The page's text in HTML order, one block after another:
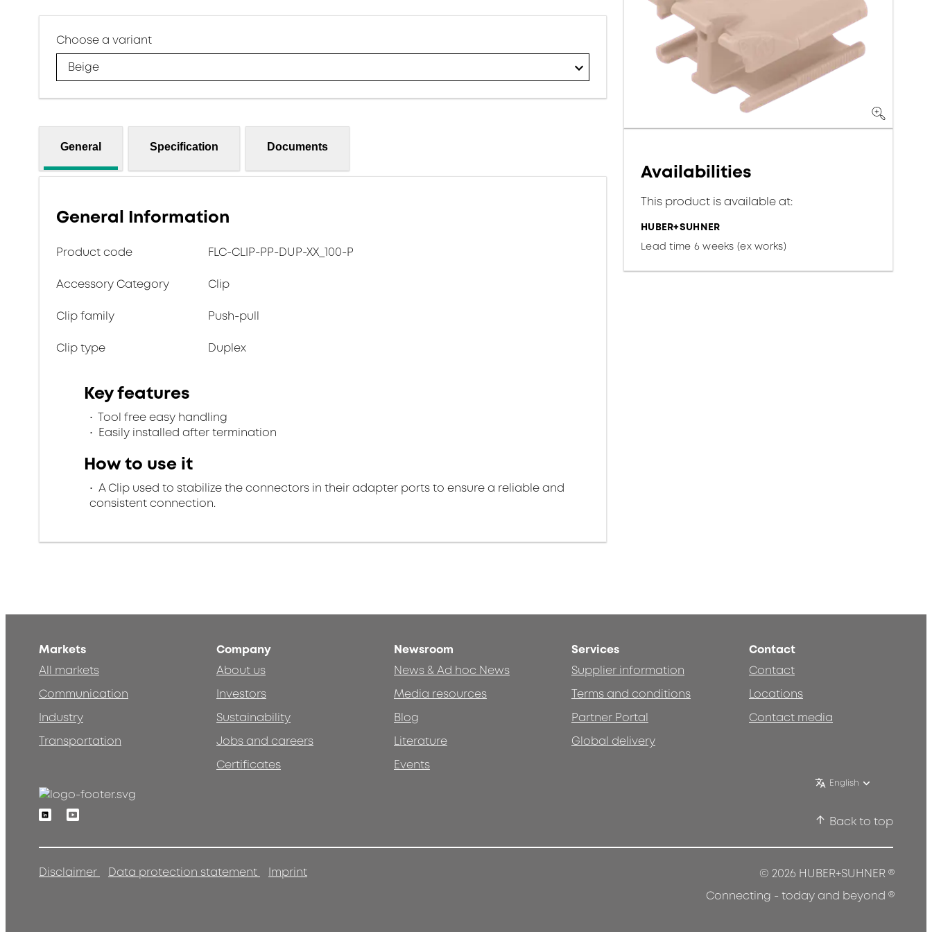
Choose a variant
Beige
General Specification Documents
General Information
Product code FLC-CLIP-PP-DUP-XX_100-P
Accessory Category Clip
Clip family Push-pull
Clip type Duplex
Key features
Tool free easy handling
Easily installed after termination
How to use it
A Clip used to stabilize the connectors in their adapter ports to ensure a reliable and
consistent connection.
Availabilities
This product is available at:
HUBER+SUHNER
Lead time 6 weeks (ex works)
Markets
All markets
Communication
Industry
Transportation
Company
About us
Investors
Sustainability
Jobs and careers
Certificates
Newsroom
News & Ad hoc News
Media resources
Blog
Literature
Events
Services
Supplier information
Terms and conditions
Partner Portal
Global delivery
Contact
Contact
Locations
Contact media
English
LinkedinYoutube
Back to top
Disclaimer Data protection statement Imprint © 2026 HUBER+SUHNER®
Connecting - today and beyond ®